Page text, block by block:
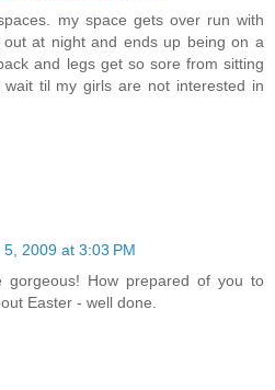
my space gets over run with
at night and ends up being on a
and legs get so sore from sitting
til my girls are not interested in
5, 2009 at 3:03 PM
gorgeous! How prepared of you to
Easter - well done.